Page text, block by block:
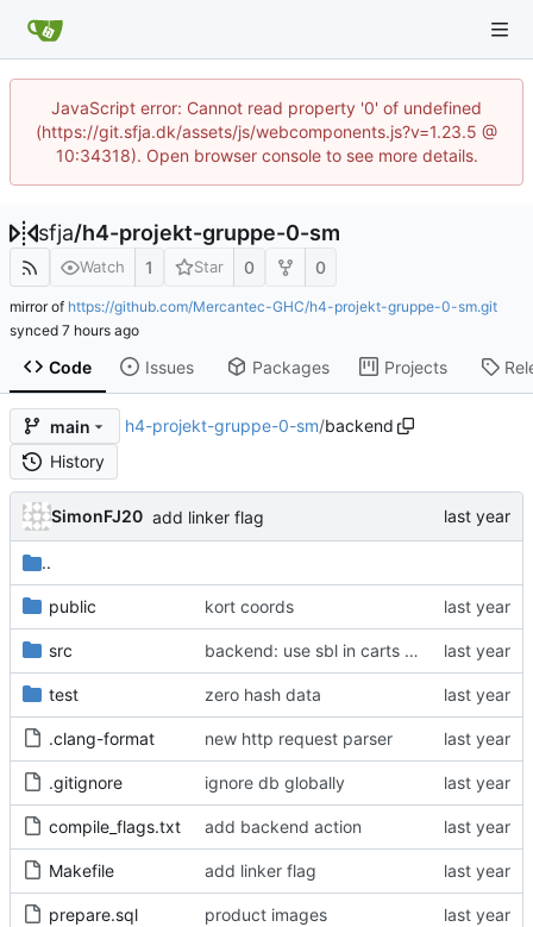
JavaScript error: Cannot read property '0' of undefined
(https://git.sfja.dk/assets/js/webcomponents.js?v=1.23.5 @
10:34318). Open browser console to see more details.
sfja/h4-projekt-gruppe-0-sm
Watch 1 Star 0 0
mirror of https://github.com/Mercantec-GHC/h4-projekt-gruppe-0-sm.git
synced
Code Issues Packages Projects
main h4-projekt-gruppe-0-sm/backend
History
SimonFJ20 add linker flag
..
public kort coords
src backend: use sbl in carts purchase
test zero hash data
.clang-format new http request parser
.gitignore ignore db globally
compile_flags.txt add backend action
Makefile add linker flag
prepare.sql product images